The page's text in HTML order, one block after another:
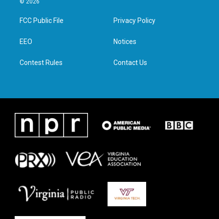
t
e
a
g
e
d
n
© 2026
FCC Public File
EEO
Contest Rules
Privacy Policy
Notices
Contact Us